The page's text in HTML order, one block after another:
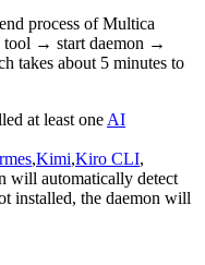
process of Multica
tool → start daemon →
takes about 5 minutes to
at least one AI
,Kimi,Kiro CLI,
will automatically detect
installed, the daemon will